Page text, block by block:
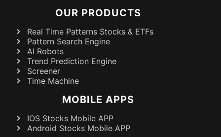
OUR PRODUCTS
Real Time Patterns Stocks & ETFs
Pattern Search Engine
AI Robots
Trend Prediction Engine
Screener
Time Machine
MOBILE APPS
IOS Stocks Mobile APP
Android Stocks Mobile APP